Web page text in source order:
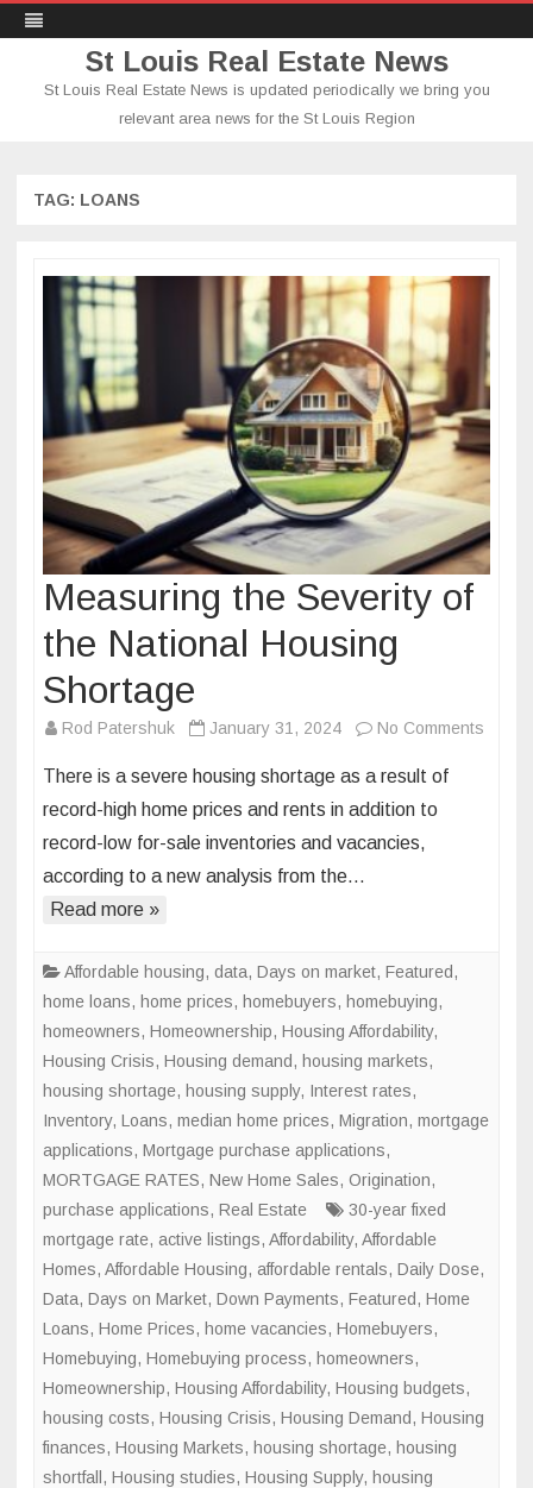
St Louis Real Estate News
St Louis Real Estate News is updated periodically we bring you
relevant area news for the St Louis Region
TAG: LOANS
Measuring the Severity of
the National Housing
Shortage
Rod Patershuk January 31, 2024 No Comments
There is a severe housing shortage as a result of
record-high home prices and rents in addition to
record-low for-sale inventories and vacancies,
according to a new analysis from the…
Read more »
Affordable housing, data, Days on market, Featured,
home loans, home prices, homebuyers, homebuying,
homeowners, Homeownership, Housing Affordability,
Housing Crisis, Housing demand, housing markets,
housing shortage, housing supply, Interest rates,
Inventory, Loans, median home prices, Migration, mortgage
applications, Mortgage purchase applications,
MORTGAGE RATES, New Home Sales, Origination,
purchase applications, Real Estate
30-year fixed
mortgage rate, active listings, Affordability, Affordable
Homes, Affordable Housing, affordable rentals, Daily Dose,
Data, Days on Market, Down Payments, Featured, Home
Loans, Home Prices, home vacancies, Homebuyers,
Homebuying, Homebuying process, homeowners,
Homeownership, Housing Affordability, Housing budgets,
housing costs, Housing Crisis, Housing Demand, Housing
finances, Housing Markets, housing shortage, housing
shortfall , Housing studies, Housing Supply, housing